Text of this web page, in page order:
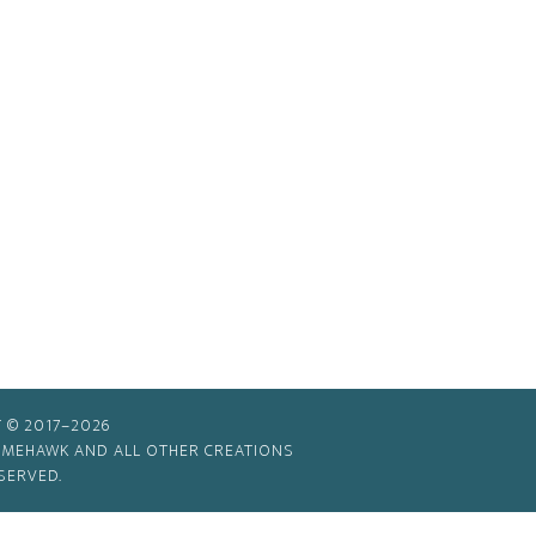
© 2017–2026
AND ALL OTHER CREATIONS